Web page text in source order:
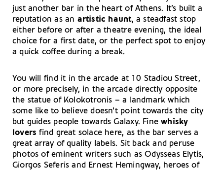
just another bar in the heart of Athens. It’s built a
reputation as an artistic haunt, a steadfast stop
either before or after a theatre evening, the ideal
choice for a first date, or the perfect spot to enjoy
a quick coffee during a break.
You will find it in the arcade at 10 Stadiou Street,
or more precisely, in the arcade directly opposite
the statue of Kolokotronis – a landmark which
some like to believe doesn’t point towards the city
but guides people towards Galaxy. Finewhisky
loversfind great solace here, as the bar serves a
great array of quality labels. Sit back and peruse
photos of eminent writers such as Odysseas Elytis,
Giorgos Seferis and Ernest Hemingway, heroes of